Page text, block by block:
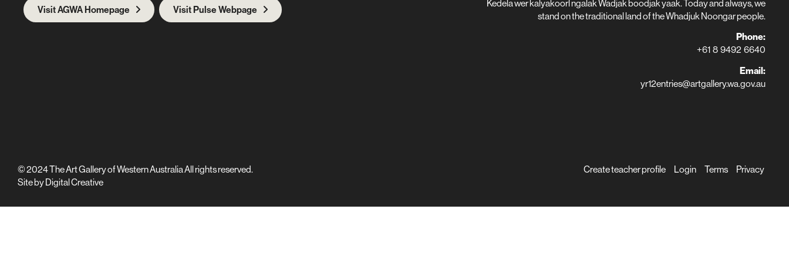
Visit AGWA Homepage Visit Pulse Webpage
Kedela wer kalyakoorl ngalak Wadjak boodjak yaak. Today and always, we
stand on the traditional land of the Whadjuk Noongar people.
Phone:
+61 8 9492 6640
Email:
yr12entries@artgallery.wa.gov.au
© 2024 The Art Gallery of Western Australia All rights reserved.
Site by Digital Creative
Create teacher profile Login Terms Privacy